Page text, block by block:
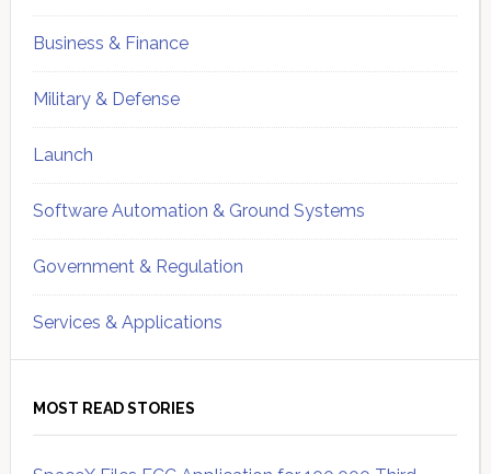
Business & Finance
Military & Defense
Launch
Software Automation & Ground Systems
Government & Regulation
Services & Applications
MOST READ STORIES